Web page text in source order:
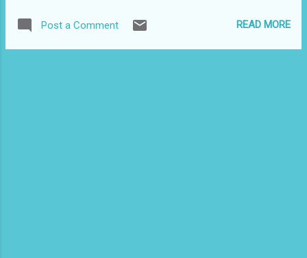
this comedy, go to
http://www.thepoint.org/what/what_main.html#prtt
Post a Comment READ MORE